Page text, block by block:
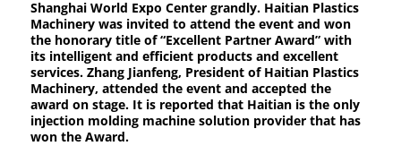
Shanghai World Expo Center grandly. Haitian Plastics
Machinery was invited to attend the event and won
the honorary title of “Excellent Partner Award” with
its intelligent and efficient products and excellent
services. Zhang Jianfeng, President of Haitian Plastics
Machinery, attended the event and accepted the
award on stage. It is reported that Haitian is the only
injection molding machine solution provider that has
won the Award.